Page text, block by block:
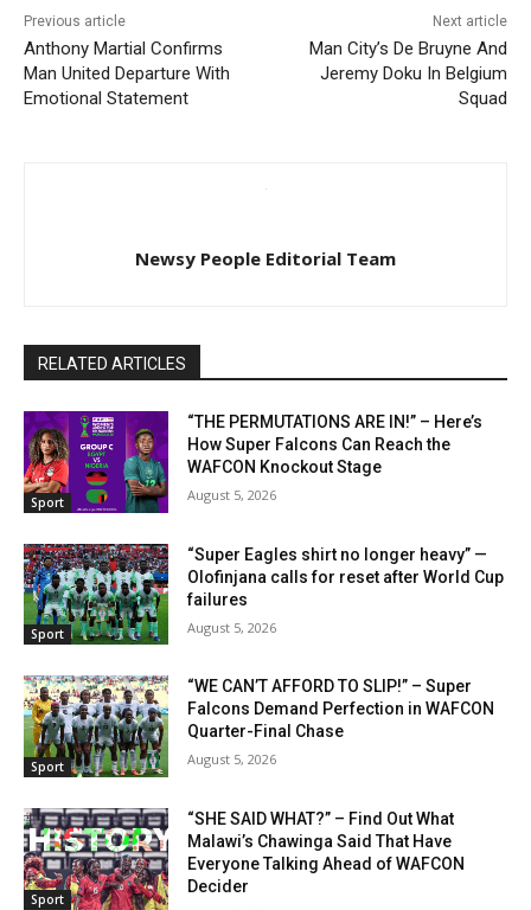
Previous article
Anthony Martial Confirms
Man United Departure With
Emotional Statement
Next article
Man City’s De Bruyne And
Jeremy Doku In Belgium
Squad
Newsy People Editorial Team
RELATED ARTICLES
Sport
“THE PERMUTATIONS ARE IN!” – Here’s
How Super Falcons Can Reach the
WAFCON Knockout Stage
August 5, 2026
Sport
“Super Eagles shirt no longer heavy” —
Olofinjana calls for reset after World Cup
failures
August 5, 2026
Sport
“WE CAN’T AFFORD TO SLIP!” – Super
Falcons Demand Perfection in WAFCON
Quarter-Final Chase
August 5, 2026
Sport
“SHE SAID WHAT?” – Find Out What
Malawi’s Chawinga Said That Have
Everyone Talking Ahead of WAFCON
Decider